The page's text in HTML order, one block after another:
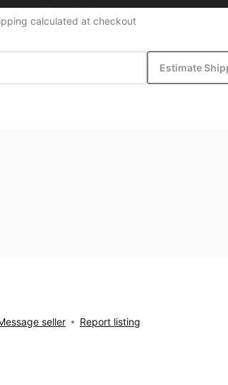
calculated at checkout
Estimate
seller Report listing